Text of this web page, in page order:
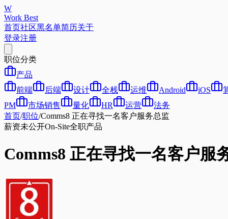
W
Work Best
首页社区黑名单简历关于
登录注册
职位分类
产品
前端
后端 设计 全栈 运维 Android iOS
PM
市场销售 量化 HR 运营
法务
首页/职位/Comms8 正在寻找一名客户服务总监
薪资未公开On-Site全职产品
Comms8 正在寻找一名客户服